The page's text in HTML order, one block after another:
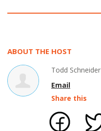
ABOUT THE HOST
Todd Schneider
Email
Share this